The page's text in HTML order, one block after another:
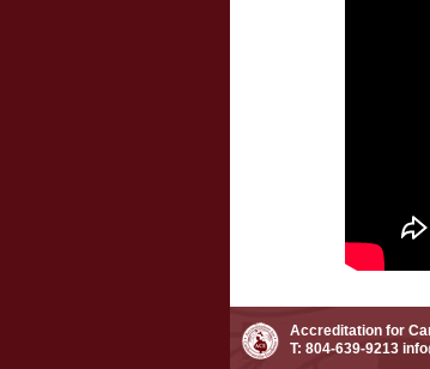
Accreditation for
T: 804-639-9213